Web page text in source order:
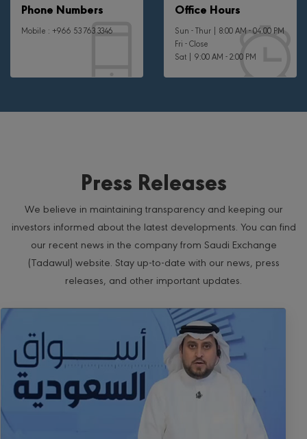
Phone Numbers
Mobile : +966 53 763 3346
Office Hours
Sun - Thur | 8:00 AM - 04:00 PM
Fri - Close
Sat | 9:00 AM - 2:00 PM
Press Releases
We believe in maintaining transparency and keeping our
investors informed about the latest developments. You can find
our recent news in the company from Saudi Exchange
(Tadawul) website. Stay up-to-date with our news, press
releases, and other important updates.